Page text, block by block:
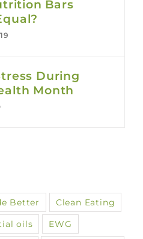
Bars
During
Month
Better
Clean Eating
oils
EWG